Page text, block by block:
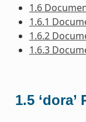
1.6
1.6.1
1.6.2
1.6.3
1.5 ‘dora’